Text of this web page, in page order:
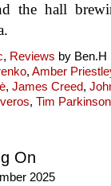
the hall
, Reviews by Ben.H
, Amber
, James Creed,
, Tim Parkinson
On
2025